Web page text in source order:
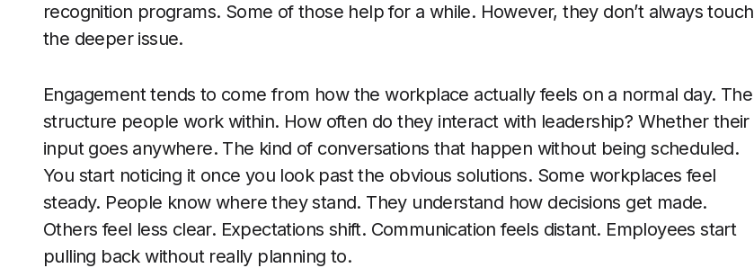
recognition programs. Some of those help for a while. However, they don’t always touch
the deeper issue.
Engagement tends to come from how the workplace actually feels on a normal day. The
structure people work within. How often do they interact with leadership? Whether their
input goes anywhere. The kind of conversations that happen without being scheduled.
You start noticing it once you look past the obvious solutions. Some workplaces feel
steady. People know where they stand. They understand how decisions get made.
Others feel less clear. Expectations shift. Communication feels distant. Employees start
pulling back without really planning to.